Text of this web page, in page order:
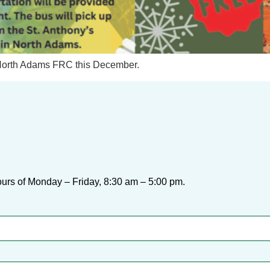
Adams FRC this December.
of Monday – Friday, 8:30 am – 5:00 pm.